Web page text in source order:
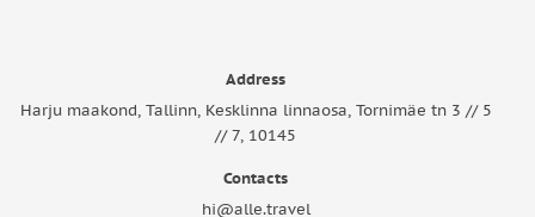
Address
Harju maakond, Tallinn, Kesklinna linnaosa, Tornimäe tn 3 // 5
// 7, 10145
Contacts
hi@alle.travel